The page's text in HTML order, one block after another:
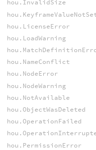
hou.InvalidSize
hou.LicenseError
hou.LoadWarning
hou.NameConflict
hou.NodeError
hou.NodeWarning
hou.NotAvailable
hou.ObjectWasDeleted
hou.OperationFailed
hou.PermissionError